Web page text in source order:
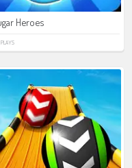
Heroes
PLAYS